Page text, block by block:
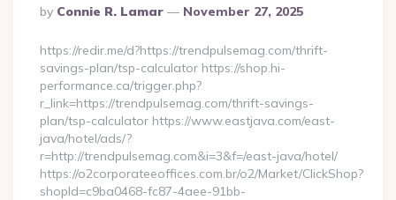
Posted
By
By Connie R. Lamar November 27, 2025
https://redir.me/d?https://trendpulsemag.com/thrift-
savings-plan/tsp-calculator https://shop.hi-
performance.ca/trigger.php?
r_link=https://trendpulsemag.com/thrift-savings-
plan/tsp-calculator https://www.eastjava.com/east-
java/hotel/ads/?
r=http://trendpulsemag.com&i=3&f=/east-java/hotel/
https://o2corporateeoffices.com.br/o2/Market/ClickShop?
shopId=c9ba0468-fc87-4aee-91bb-